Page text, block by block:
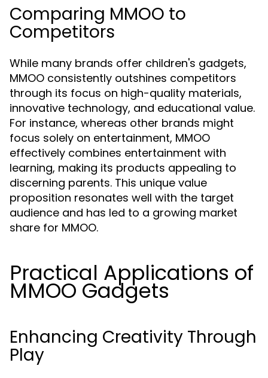
Comparing MMOO to
Competitors
While many brands offer children's gadgets,
MMOO consistently outshines competitors
through its focus on high-quality materials,
innovative technology, and educational value.
For instance, whereas other brands might
focus solely on entertainment, MMOO
effectively combines entertainment with
learning, making its products appealing to
discerning parents. This unique value
proposition resonates well with the target
audience and has led to a growing market
share for MMOO.
Practical Applications of
MMOO Gadgets
Enhancing Creativity Through
Play